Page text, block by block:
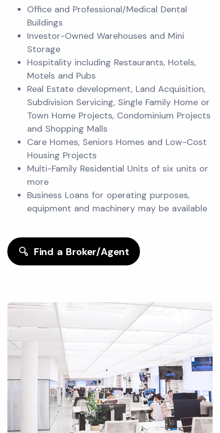
Office and Professional/Medical Dental
Buildings
Investor-Owned Warehouses and Mini
Storage
Hospitality including Restaurants, Hotels,
Motels and Pubs
Real Estate development, Land Acquisition,
Subdivision Servicing, Single Family Home or
Town Home Projects, Condominium Projects
and Shopping Malls
Care Homes, Seniors Homes and Low-Cost
Housing Projects
Multi-Family Residential Units of six units or
more
Business Loans for operating purposes,
equipment and machinery may be available
Find a Broker/Agent